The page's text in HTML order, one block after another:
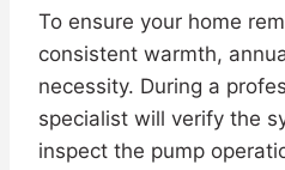
To ensure your home
consistent warmth,
necessity. During a
specialist will verify the
inspect the pump